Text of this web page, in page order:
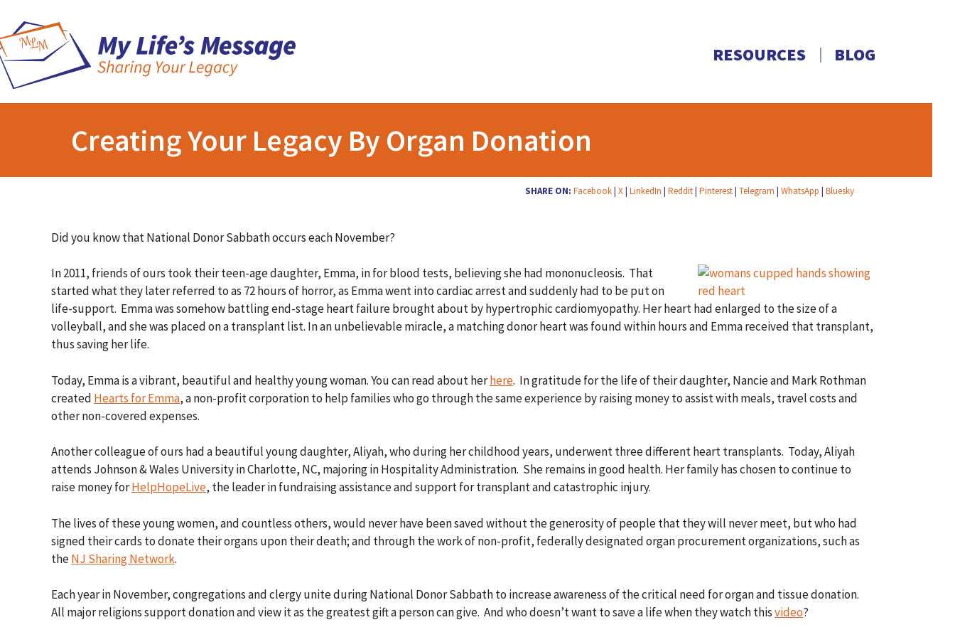
RESOURCES BLOG
Creating Your Legacy By Organ Donation
SHARE ON: Facebook| X| LinkedIn | Reddit| Pinterest| Telegram | WhatsApp | Bluesky
Did you know that National Donor Sabbath occurs each November?
In 2011, friends of ours took their teen-age daughter, Emma, in for blood tests, believing she had mononucleosis. That
started what they later referred to as 72 hours of horror, as Emma went into cardiac arrest and suddenly had to be put on
life-support. Emma was somehow battling end-stage heart failure brought about by hypertrophic cardiomyopathy. Her heart had enlarged to the size of a
volleyball, and she was placed on a transplant list. In an unbelievable miracle, a matching donor heart was found within hours and Emma received that transplant,
thus saving her life.
Today, Emma is a vibrant, beautiful and healthy young woman. You can read about herhere. In gratitude for the life of their daughter, Nancie and Mark Rothman
created Hearts for Emma, a non-profit corporation to help families who go through the same experience by raising money to assist with meals, travel costs and
other non-covered expenses.
Another colleague of ours had a beautiful young daughter, Aliyah, who during her childhood years, underwent three different heart transplants. Today, Aliyah
attends Johnson & Wales University in Charlotte, NC, majoring in Hospitality Administration. She remains in good health. Her family has chosen to continue to
raise money forHelpHopeLive, the leader in fundraising assistance and support for transplant and catastrophic injury.
The lives of these young women, and countless others, would never have been saved without the generosity of people that they will never meet, but who had
signed their cards to donate their organs upon their death; and through the work of non-profit, federally designated organ procurement organizations, such as
theNJ Sharing Network.
Each year in November, congregations and clergy unite during National Donor Sabbath to increase awareness of the critical need for organ and tissue donation.
All major religions support donation and view it as the greatest gift a person can give. And who doesn’t want to save a life when they watch thisvideo?